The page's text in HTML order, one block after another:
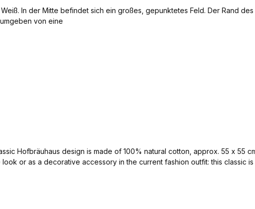
Hofbräuhaus design is made of 100% natural cotton, approx. 55 x 55
or as a decorative accessory in the current fashion outfit: this classic